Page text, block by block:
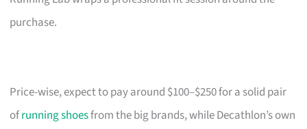
purchase.
Price-wise, expect to pay around $100–$250 for a solid pair
ofrunning shoesfrom the big brands, while Decathlon’s own